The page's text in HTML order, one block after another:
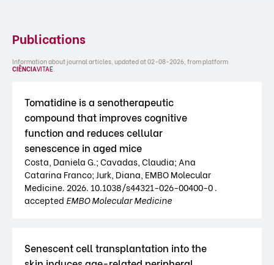
Publications
Information about journal articles, updated at 02-08-2026, from platform
CIÊNCIAVITAE.
Tomatidine is a senotherapeutic
compound that improves cognitive
function and reduces cellular
senescence in aged mice
Costa, Daniela G.; Cavadas, Claudia; Ana
Catarina Franco; Jurk, Diana, EMBO Molecular
Medicine. 2026. 10.1038/s44321-026-00400-0 .
accepted EMBO Molecular Medicine
Senescent cell transplantation into the